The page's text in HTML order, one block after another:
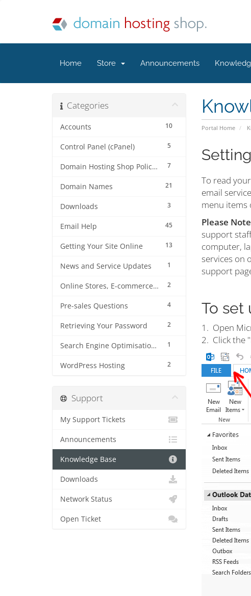
Home Store Announcements
Portal Home
Categories
10
Accounts
5
Control Panel (cPanel)
7
Domain Hosting Shop Policies
21
Domain Names
3
Downloads
45
Email Help
13
Getting Your Site Online
1
News and Service Updates
2
Online Stores, E-commerce and Shopping Carts
4
Pre-sales Questions
2
Retrieving Your Password
1
Search Engine Optimisation (SEO)
2
WordPress Hosting
To read
email
menu items
Please
support
computer,
services on
support
To set
1. Open
2. Click the
Support
My Support Tickets
Announcements
Knowledge Base
Downloads
Network Status
Open Ticket